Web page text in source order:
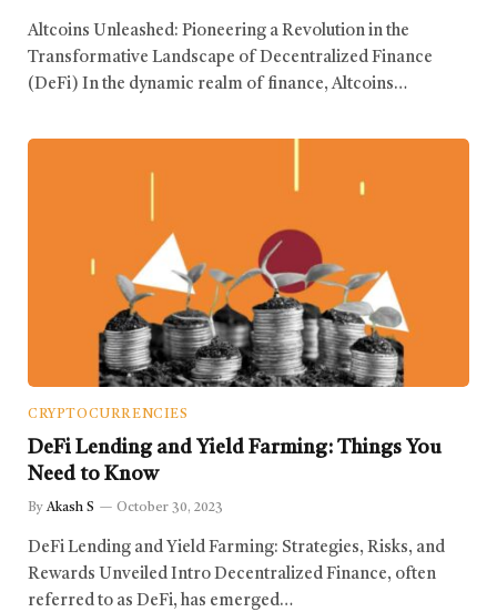
Altcoins Unleashed: Pioneering a Revolution in the
Transformative Landscape of Decentralized Finance
(DeFi) In the dynamic realm of finance, Altcoins…
CRYPTOCURRENCIES
DeFi Lending and Yield Farming: Things You
Need to Know
By Akash S October 30, 2023
DeFi Lending and Yield Farming: Strategies, Risks, and
Rewards Unveiled Intro Decentralized Finance, often
referred to as DeFi, has emerged…